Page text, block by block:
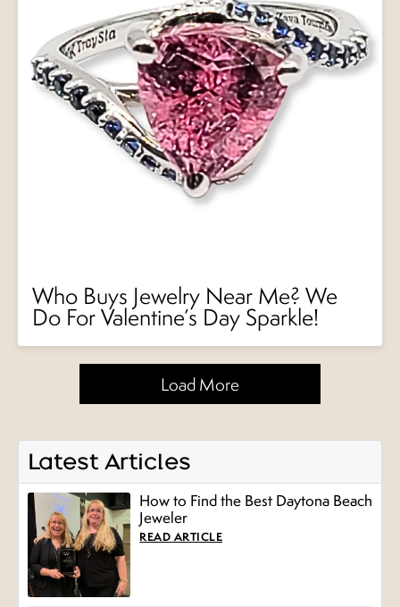
Who Buys Jewelry Near Me? We
Do For Valentine’s Day Sparkle!
Load More
Latest Articles
How to Find the Best Daytona Beach
Jeweler
READ ARTICLE